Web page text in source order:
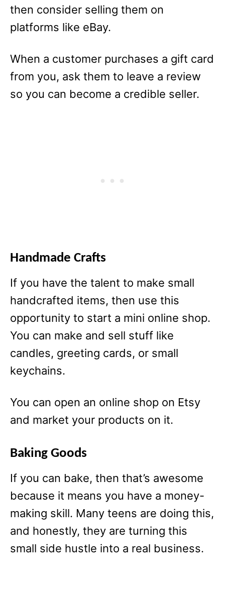
then consider selling them on
platforms like eBay.
When a customer purchases a gift card
from you, ask them to leave a review
so you can become a credible seller.
Handmade Crafts
If you have the talent to make small
handcrafted items, then use this
opportunity to start a mini online shop.
You can make and sell stuff like
candles, greeting cards, or small
keychains.
You can open an online shop on Etsy
and market your products on it.
Baking Goods
If you can bake, then that’s awesome
because it means you have a money-
making skill. Many teens are doing this,
and honestly, they are turning this
small side hustle into a real business.